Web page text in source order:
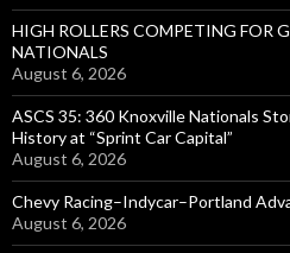
HIGH ROLLERS COMPETING FOR
NATIONALS
August 6, 2026
ASCS 35: 360 Knoxville Nationals
History at “Sprint Car Capital”
August 6, 2026
Chevy Racing–Indycar–Portland
August 6, 2026